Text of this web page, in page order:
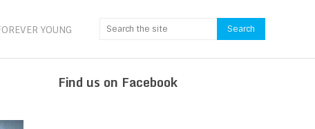
YOUNG
Find us on Facebook